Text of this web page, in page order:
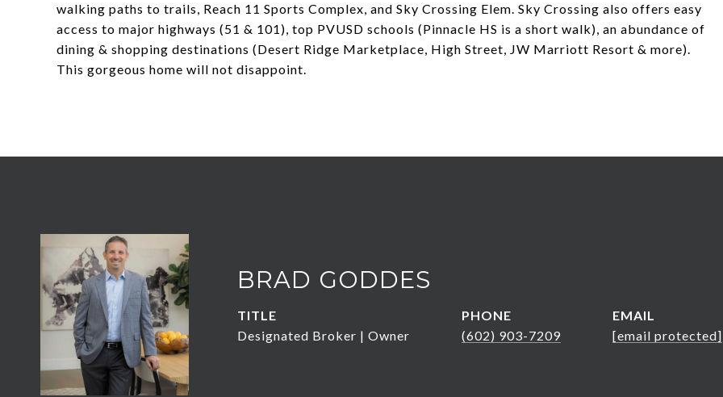
walking paths to trails, Reach 11 Sports Complex, and Sky Crossing Elem. Sky Crossing also offers easy
access to major highways (51 & 101), top PVUSD schools (Pinnacle HS is a short walk), an abundance of
dining & shopping destinations (Desert Ridge Marketplace, High Street, JW Marriott Resort & more).
This gorgeous home will not disappoint.
BRAD GODDES
TITLE
Designated Broker | Owner
PHONE
(602) 903-7209
EMAIL
[email protected]